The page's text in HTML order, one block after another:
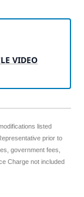
VIDEO
listed
prior to
government fees,
Charge not included